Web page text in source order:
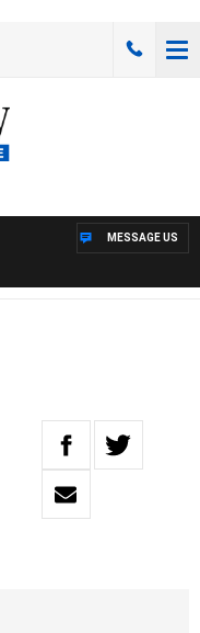
MESSAGE US